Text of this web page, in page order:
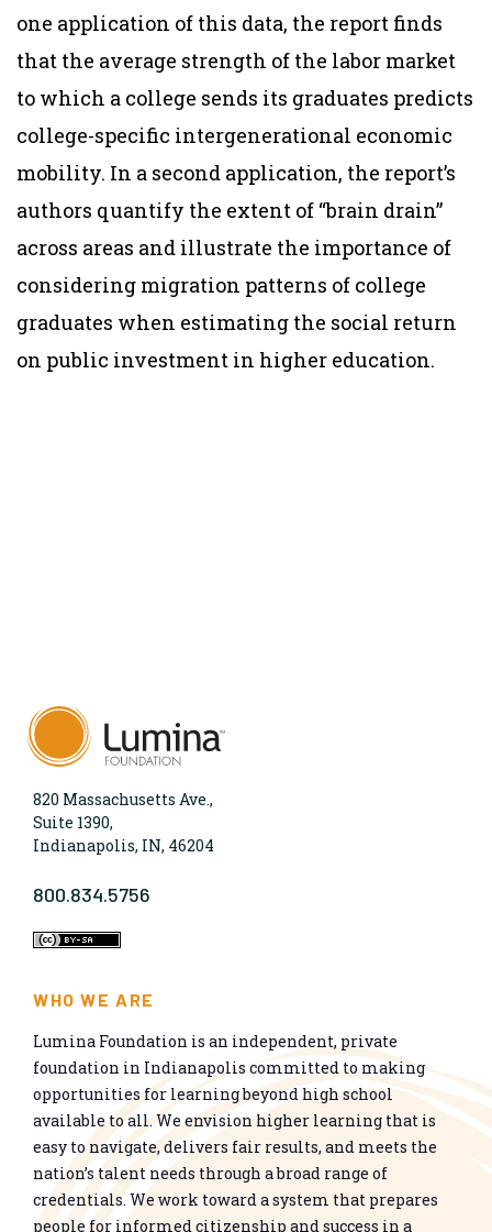
one application of this data, the report finds
that the average strength of the labor market
to which a college sends its graduates predicts
college-specific intergenerational economic
mobility. In a second application, the report’s
authors quantify the extent of “brain drain”
across areas and illustrate the importance of
considering migration patterns of college
graduates when estimating the social return
on public investment in higher education.
820 Massachusetts Ave.,
Suite 1390,
Indianapolis, IN, 46204
800.834.5756
WHO WE ARE
Lumina Foundation is an independent, private
foundation in Indianapolis committed to making
opportunities for learning beyond high school
available to all. We envision higher learning that is
easy to navigate, delivers fair results, and meets the
nation’s talent needs through a broad range of
credentials. We work toward a system that prepares
people for informed citizenship and success in a